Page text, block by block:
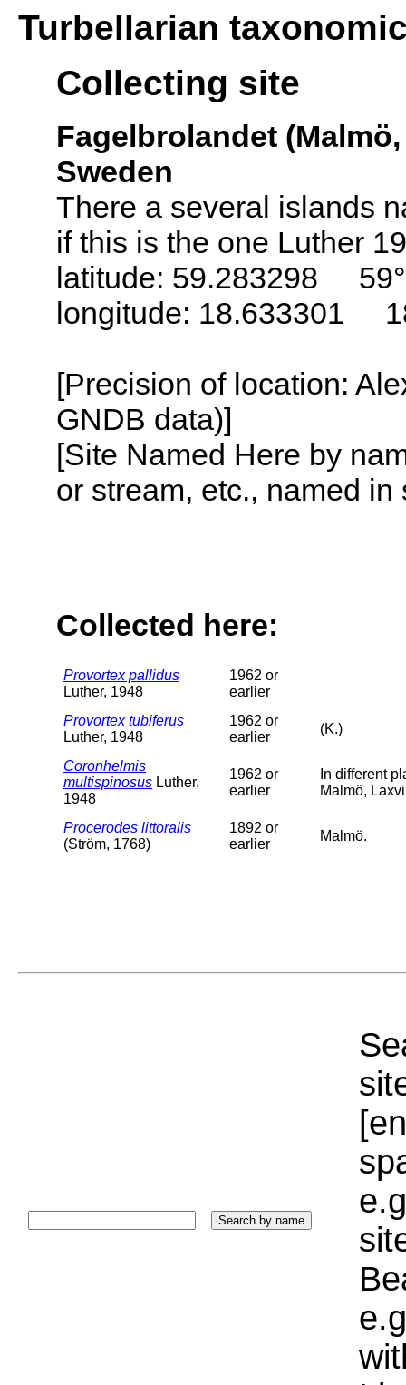
Turbellarian
Collecting site
Fagelbrolandet
Sweden
There a several islands
if this is the one Luther
latitude: 59.283298
longitude: 18.633301
[Precision of location:
GNDB data)]
[Site Named Here by
or stream, etc., named
Collected here:
Provortex pallidus
Luther, 1948
1962 or
earlier
Provortex tubiferus
Luther, 1948
1962 or
earlier
(K.)
Coronhelmis
multispinosus Luther,
1948
1962 or
earlier
In different
Malmö,
Procerodes littoralis
(Ström, 1768)
1892 or
earlier
Malmö.